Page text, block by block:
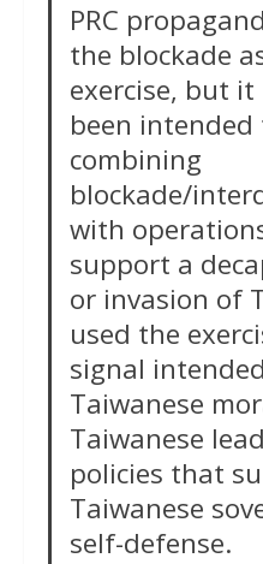
PRC
the blockade
exercise, but it
been intended
combining
blockade/
with
support a
or invasion of
used the
signal
Taiwanese
Taiwanese
policies that
Taiwanese
self-defense.